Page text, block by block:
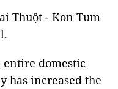
Thuột - Kon Tum
domestic
has increased the